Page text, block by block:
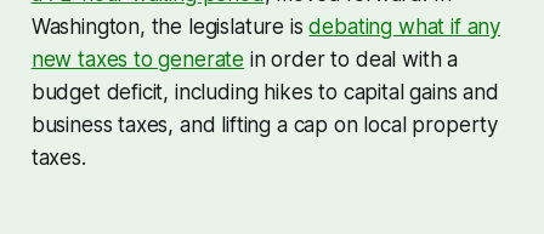
Washington, the legislature isdebating what if any
new taxes to generate in order to deal with a
budget deficit, including hikes to capital gains and
business taxes, and lifting a cap on local property
taxes.